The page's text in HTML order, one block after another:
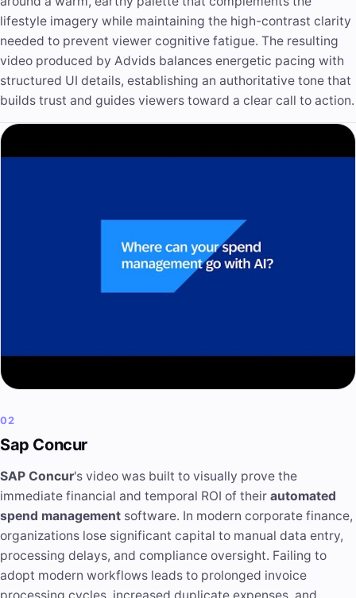
lifestyle imagery while maintaining the high-contrast clarity
needed to prevent viewer cognitive fatigue. The resulting
video produced by Advids balances energetic pacing with
structured UI details, establishing an authoritative tone that
builds trust and guides viewers toward a clear call to action.
02
Sap Concur
SAP Concur's video was built to visually prove the
immediate financial and temporal ROI of their automated
spend management software. In modern corporate finance,
organizations lose significant capital to manual data entry,
processing delays, and compliance oversight. Failing to
adopt modern workflows leads to prolonged invoice